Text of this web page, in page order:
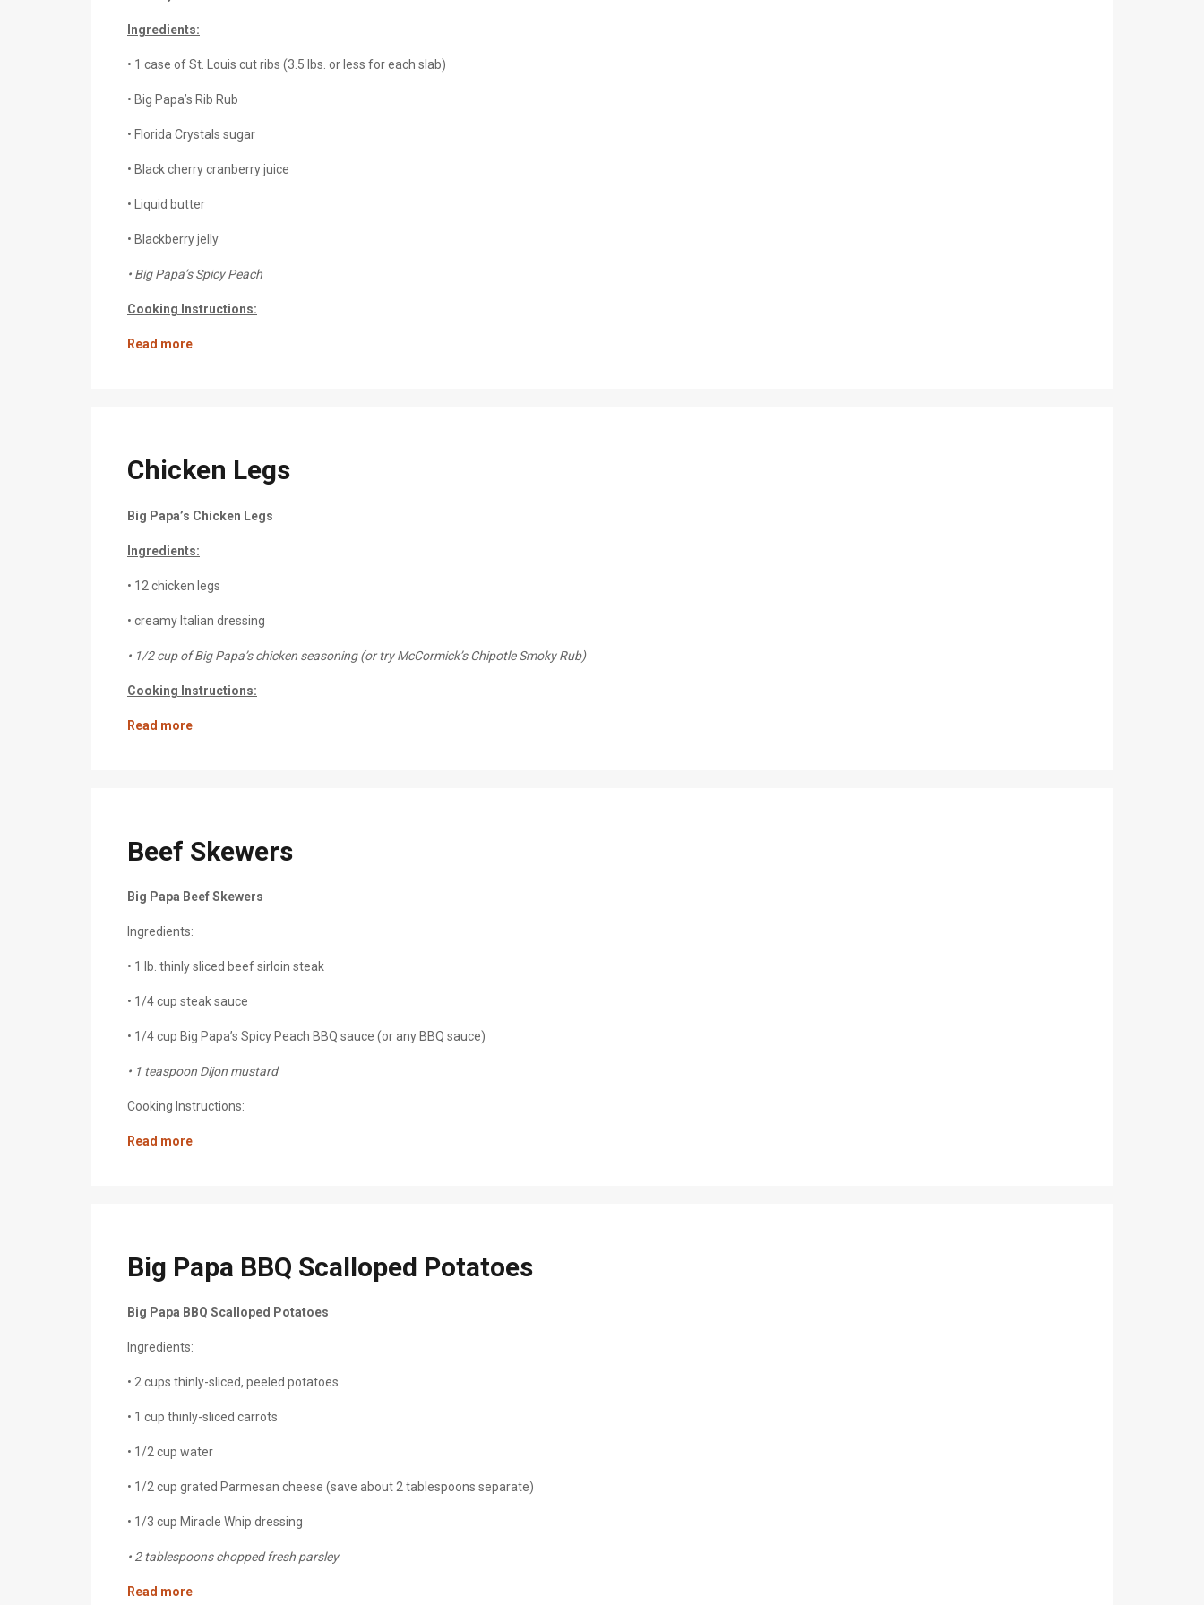
Ingredients:
• 1 case of St. Louis cut ribs (3.5 lbs. or less for each slab)
• Big Papa’s Rib Rub
• Florida Crystals sugar
• Black cherry cranberry juice
• Liquid butter
• Blackberry jelly
• Big Papa’s Spicy Peach
Cooking Instructions:
Read more
Chicken Legs
Big Papa’s Chicken Legs
Ingredients:
• 12 chicken legs
• creamy Italian dressing
• 1/2 cup of Big Papa’s chicken seasoning (or try McCormick’s Chipotle Smoky Rub)
Cooking Instructions:
Read more
Beef Skewers
Big Papa Beef Skewers
Ingredients:
• 1 lb. thinly sliced beef sirloin steak
• 1/4 cup steak sauce
• 1/4 cup Big Papa’s Spicy Peach BBQ sauce (or any BBQ sauce)
• 1 teaspoon Dijon mustard
Cooking Instructions:
Read more
Big Papa BBQ Scalloped Potatoes
Big Papa BBQ Scalloped Potatoes
Ingredients:
• 2 cups thinly-sliced, peeled potatoes
• 1 cup thinly-sliced carrots
• 1/2 cup water
• 1/2 cup grated Parmesan cheese (save about 2 tablespoons separate)
• 1/3 cup Miracle Whip dressing
• 2 tablespoons chopped fresh parsley
Read more